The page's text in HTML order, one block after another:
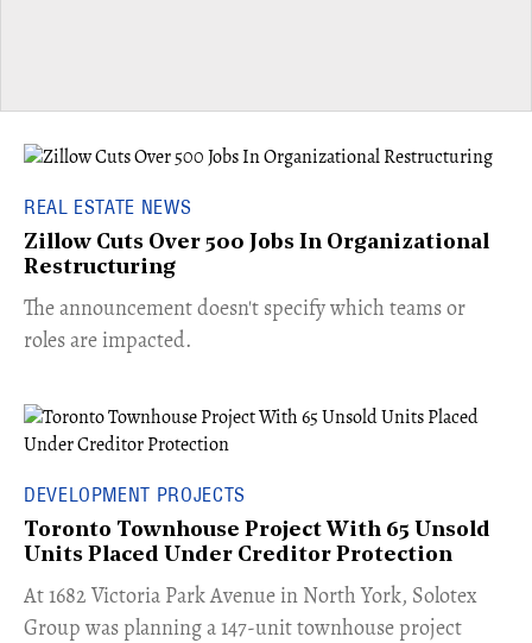
REAL ESTATE NEWS
Zillow Cuts Over 500 Jobs In Organizational
Restructuring
The announcement doesn't specify which teams or
roles are impacted.
DEVELOPMENT PROJECTS
Toronto Townhouse Project With 65 Unsold
Units Placed Under Creditor Protection
​At 1682 Victoria Park Avenue in North York, Solotex
Group was planning a 147-unit townhouse project